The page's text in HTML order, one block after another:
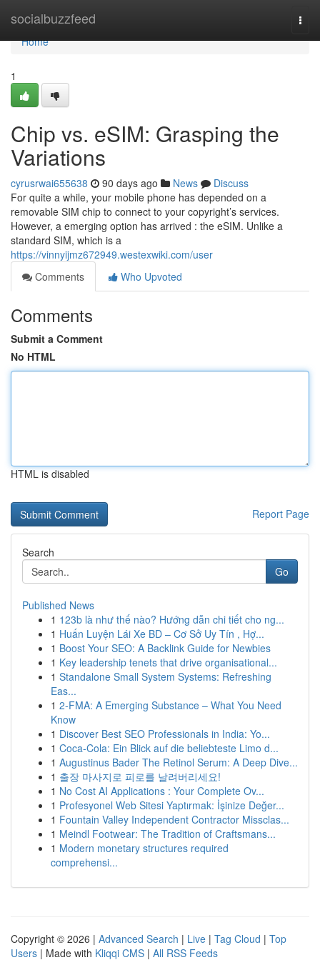
socialbuzzfeed
Home
Home
1
Chip vs. eSIM: Grasping the
Variations
cyrusrwai655638 90 days ago News
Discuss
For quite a while, your mobile phone has depended on a
removable SIM chip to connect to your copyright’s services.
However, a emerging option has arrived : the eSIM. Unlike a
standard SIM, which is a
https://vinnyijmz672949.westexwiki.com/user
Comments
Who Upvoted
Comments
Submit a Comment
No HTML
HTML is disabled
Report Page
Search
Go
Published News
1 123b là như thế nào? Hướng dẫn chi tiết cho ng...
1 Huấn Luyện Lái Xe BD – Cơ Sở Uy Tín , Hợ...
1 Boost Your SEO: A Backlink Guide for Newbies
1 Key leadership tenets that drive organisational...
1 Standalone Small System Systems: Refreshing
Eas...
1 2-FMA: A Emerging Substance – What You Need
Know
1 Discover Best SEO Professionals in India: Yo...
1 Coca-Cola: Ein Blick auf die beliebteste Limo d...
1 Augustinus Bader The Retinol Serum: A Deep Dive...
1 출장 마사지로 피로를 날려버리세요!
1 No Cost AI Applications : Your Complete Ov...
1 Profesyonel Web Sitesi Yaptırmak: İşinize Değer...
1 Fountain Valley Independent Contractor Missclas...
1 Meindl Footwear: The Tradition of Craftsmans...
1 Modern monetary structures required
comprehensi...
Copyright © 2026 | Advanced Search | Live | Tag Cloud | Top
Users | Made with Kliqqi CMS | All RSS Feeds